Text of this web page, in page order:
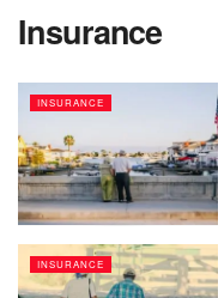
Insurance
INSURANCE
INSURANCE